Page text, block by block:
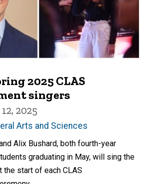
2025 CLAS
singers
2025
Arts and Sciences
Alix Bushard, both fourth-year
graduating in May, will sing the
the start of each CLAS